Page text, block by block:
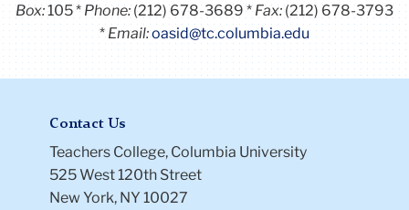
Box:105 Phone:(212) 678-3689 Fax:(212) 678-3793
Email:oasid@tc.columbia.edu
Contact Us
Teachers College, Columbia University
525 West 120th Street
New York, NY 10027